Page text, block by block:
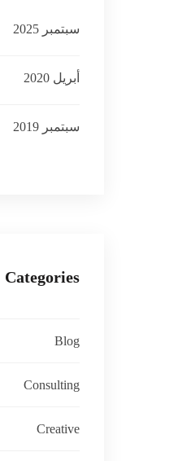
سبتمبر 2025
أبريل 2020
سبتمبر 2019
Categories
Blog
Consulting
Creative